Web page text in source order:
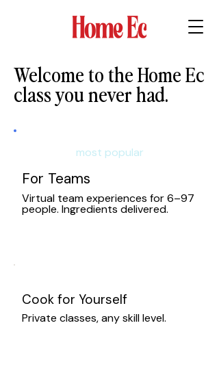
Welcome to the Home Ec
class you never had.
Whether you're planning a team
experience, gifting a class,
or learning to cook — we've got
your kitchen covered.
Real chefs, real-time, right in
your kitchen.
most popular
For Teams
Virtual team experiences for 6–97
people. Ingredients delivered.
Cook for Yourself
Private classes, any skill level.